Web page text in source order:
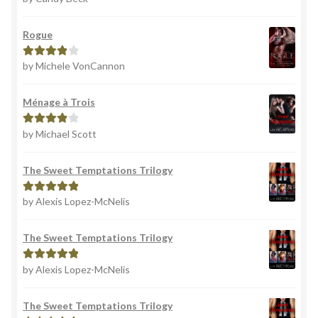
Rogue
Rated4
by Michele VonCannon
Ménage à Trois
Rated4
by Michael Scott
The Sweet Temptations Trilogy
Rated5out
by Alexis Lopez-McNelis
The Sweet Temptations Trilogy
Rated5out
by Alexis Lopez-McNelis
The Sweet Temptations Trilogy